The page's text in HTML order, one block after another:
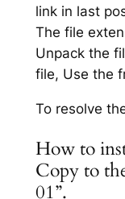
link in last
The file
Unpack the
file, Use the
To resolve
How to
Copy to
01”.